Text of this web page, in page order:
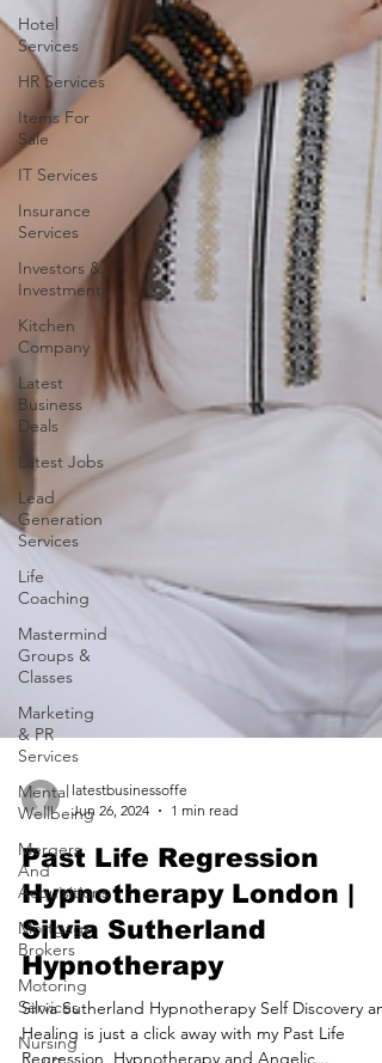
Hotel
Services
HR Services
Items For
Sale
IT Services
Insurance
Services
Investors &
Investments
Kitchen
Company
Latest
Business
Deals
Latest Jobs
Lead
Generation
Services
Life
Coaching
Mastermind
Groups &
Classes
Marketing
& PR
Services
Mental
Wellbeing
Mergers
And
Acquisitions
Mortgage
Brokers
Motoring
Services
Nursing
latestbusinessoffe
Jun 26, 2024
1 min read
Past Life Regression
Hypnotherapy London |
Silvia Sutherland